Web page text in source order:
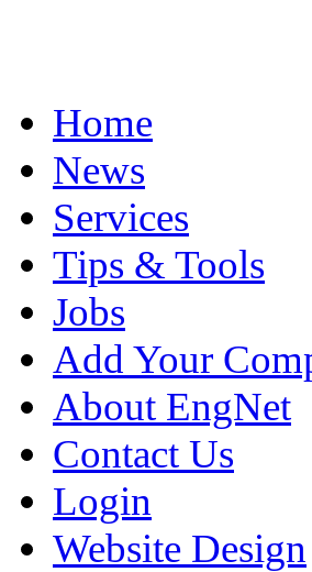
Home
News
Services
Tips & Tools
Jobs
Add Your
About EngNet
Contact Us
Login
Website Design